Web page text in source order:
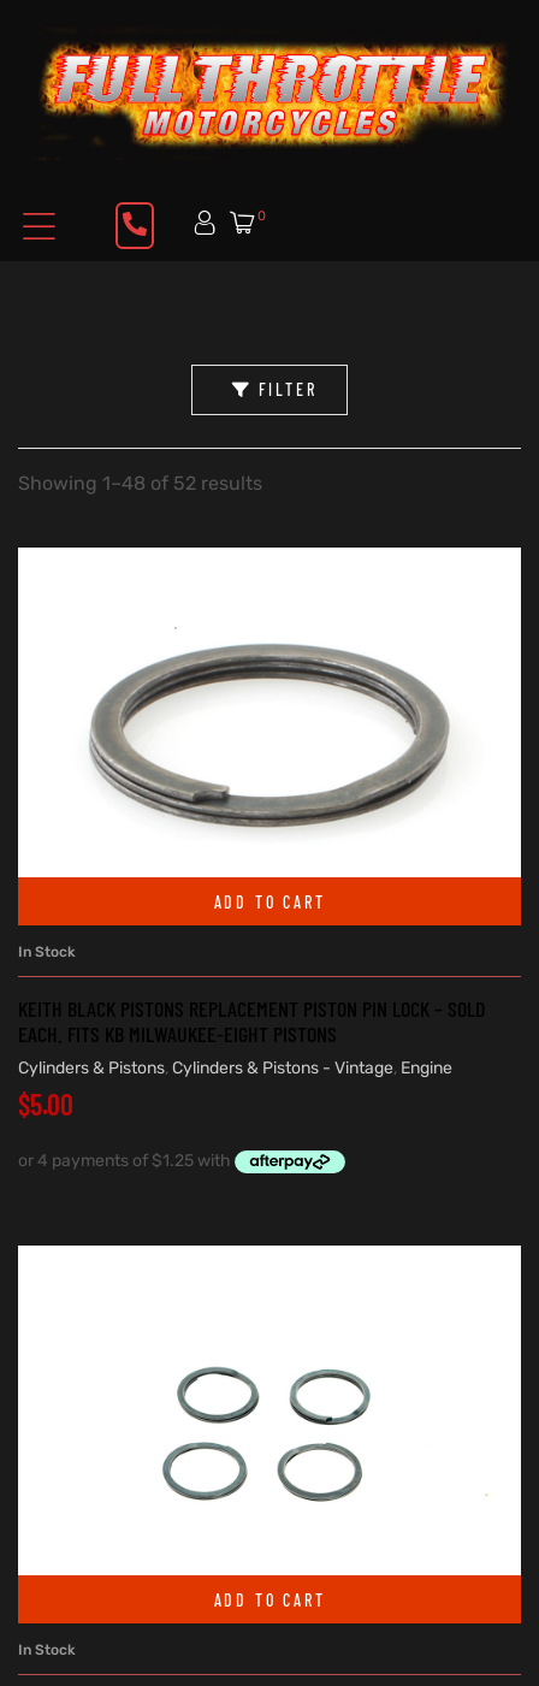
0
FILTER
Showing 1–48 of 52 results
ADD TO CART
In Stock
KEITH BLACK PISTONS REPLACEMENT PISTON PIN LOCK – SOLD
EACH. FITS KB MILWAUKEE-EIGHT PISTONS
Cylinders & Pistons, Cylinders & Pistons - Vintage, Engine
$5.00
ADD TO CART
In Stock